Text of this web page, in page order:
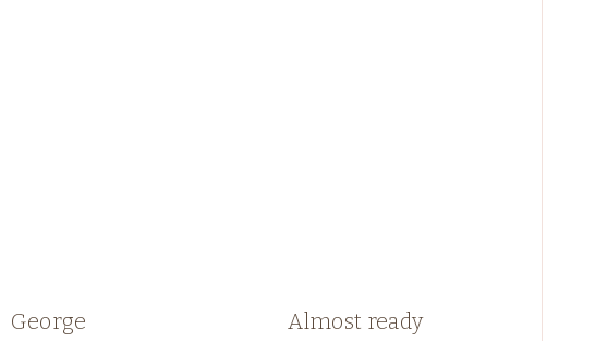
George
Almost ready